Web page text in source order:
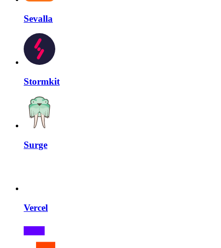
Sevalla
Stormkit
Surge
Vercel